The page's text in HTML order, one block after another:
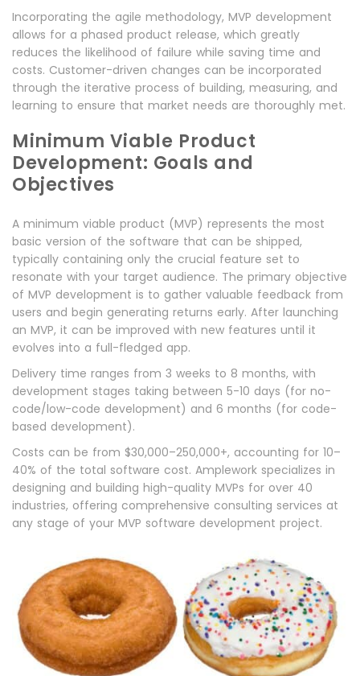
Incorporating the agile methodology, MVP development
allows for a phased product release, which greatly
reduces the likelihood of failure while saving time and
costs. Customer-driven changes can be incorporated
through the iterative process of building, measuring, and
learning to ensure that market needs are thoroughly met.
Minimum Viable Product
Development: Goals and
Objectives
A minimum viable product (MVP) represents the most
basic version of the software that can be shipped,
typically containing only the crucial feature set to
resonate with your target audience. The primary objective
of MVP development is to gather valuable feedback from
users and begin generating returns early. After launching
an MVP, it can be improved with new features until it
evolves into a full-fledged app.
Delivery time ranges from 3 weeks to 8 months, with
development stages taking between 5-10 days (for no-
code/low-code development) and 6 months (for code-
based development).
Costs can be from $30,000–250,000+, accounting for 10–
40% of the total software cost. Amplework specializes in
designing and building high-quality MVPs for over 40
industries, offering comprehensive consulting services at
any stage of your MVP software development project.